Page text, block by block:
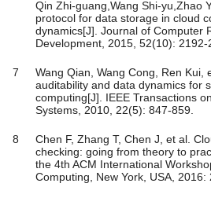
Qin Zhi-guang,Wang Shi-yu,Zhao
protocol for data storage in cloud
dynamics[J]. Journal of Computer
Development, 2015, 52(10): 2192-
7
Wang Qian, Wang Cong, Ren Kui,
auditability and data dynamics for
computing[J]. IEEE Transactions
Systems, 2010, 22(5): 847-859.
8
Chen F, Zhang T, Chen J, et al.
checking: going from theory to
the 4th ACM International
Computing, New York, USA, 2016: